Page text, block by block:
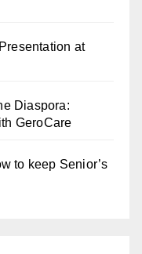
at
Diaspora:
GeroCare
to keep Senior’s